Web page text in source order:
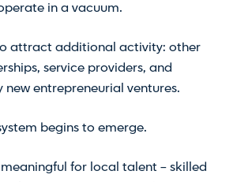
in a vacuum.
attract additional activity: other
service providers, and
new entrepreneurial ventures.
begins to emerge.
for local talent – skilled